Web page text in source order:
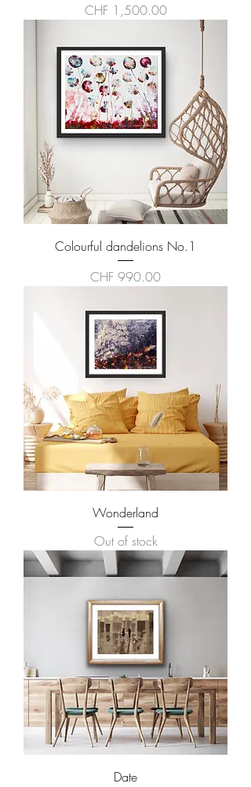
Price
CHF 1,500.00
Colourful dandelions No.1
Price
CHF 990.00
Wonderland
Out of stock
Date